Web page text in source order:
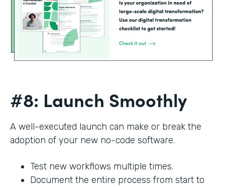
#8: Launch Smoothly
A well-executed launch can make or break the
adoption of your new no-code software.
Test new workflows multiple times.
Document the entire process from start to